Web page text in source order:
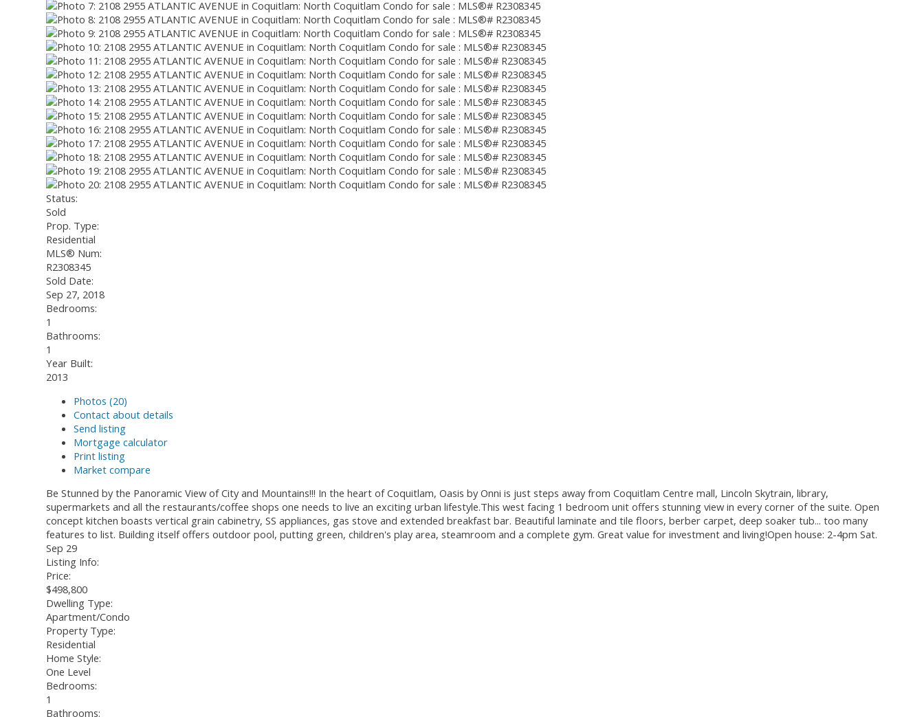
Status:
Sold
Prop. Type:
Residential
MLS® Num:
R2308345
Sold Date:
Sep 27, 2018
Bedrooms:
1
Bathrooms:
1
Year Built:
2013
Photos (20)
Contact about details
Send listing
Mortgage calculator
Print listing
Market compare
Be Stunned by the Panoramic View of City and Mountains!!! In the heart of Coquitlam, Oasis by Onni is just steps away from Coquitlam Centre mall, Lincoln Skytrain, library,
supermarkets and all the restaurants/coffee shops one needs to live an exciting urban lifestyle.This west facing 1 bedroom unit offers stunning view in every corner of the suite. Open
concept kitchen boasts vertical grain cabinetry, SS appliances, gas stove and extended breakfast bar. Beautiful laminate and tile floors, berber carpet, deep soaker tub... too many
features to list. Building itself offers outdoor pool, putting green, children's play area, steamroom and a complete gym. Great value for investment and living!Open house: 2-4pm Sat.
Sep 29
Listing Info:
Price:
$498,800
Dwelling Type:
Apartment/Condo
Property Type:
Residential
Home Style:
One Level
Bedrooms:
1
Bathrooms: